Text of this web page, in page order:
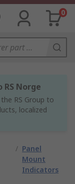
0
Norge
RS Group to
localized
/ Panel
Mount
Indicators